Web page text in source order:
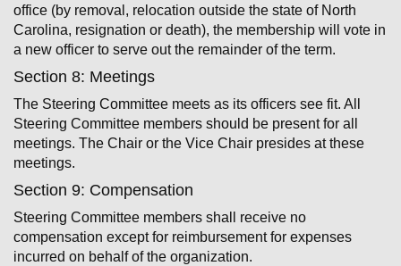
office (by removal, relocation outside the state of North
Carolina, resignation or death), the membership will vote in
a new officer to serve out the remainder of the term.
Section 8: Meetings
The Steering Committee meets as its officers see fit. All
Steering Committee members should be present for all
meetings. The Chair or the Vice Chair presides at these
meetings.
Section 9: Compensation
Steering Committee members shall receive no
compensation except for reimbursement for expenses
incurred on behalf of the organization.